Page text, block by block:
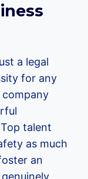
a legal
for any
talent
as much
an